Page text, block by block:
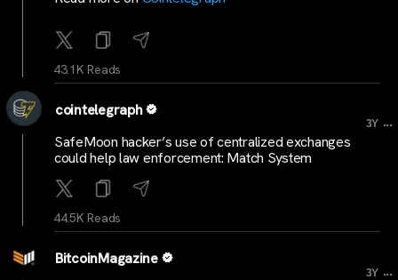
43.1K Reads
cointelegraph
3Y ...
SafeMoon hacker’s use of centralized exchanges
could help law enforcement: Match System
44.5K Reads
BitcoinMagazine
3Y ...